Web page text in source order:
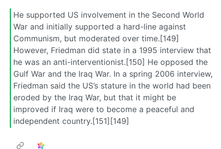
He supported US involvement in the Second World
War and initially supported a hard-line against
Communism, but moderated over time.[149]
However, Friedman did state in a 1995 interview that
he was an anti-interventionist.[150] He opposed the
Gulf War and the Iraq War. In a spring 2006 interview,
Friedman said the US’s stature in the world had been
eroded by the Iraq War, but that it might be
improved if Iraq were to become a peaceful and
independent country.[151][149]